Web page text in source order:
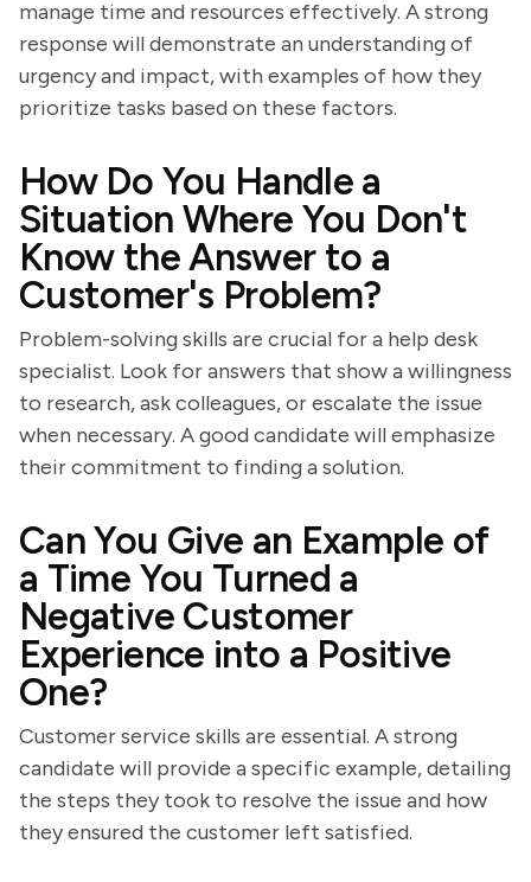
manage time and resources effectively. A strong
response will demonstrate an understanding of
urgency and impact, with examples of how they
prioritize tasks based on these factors.
How Do You Handle a
Situation Where You Don't
Know the Answer to a
Customer's Problem?
Problem-solving skills are crucial for a help desk
specialist. Look for answers that show a willingness
to research, ask colleagues, or escalate the issue
when necessary. A good candidate will emphasize
their commitment to finding a solution.
Can You Give an Example of
a Time You Turned a
Negative Customer
Experience into a Positive
One?
Customer service skills are essential. A strong
candidate will provide a specific example, detailing
the steps they took to resolve the issue and how
they ensured the customer left satisfied.